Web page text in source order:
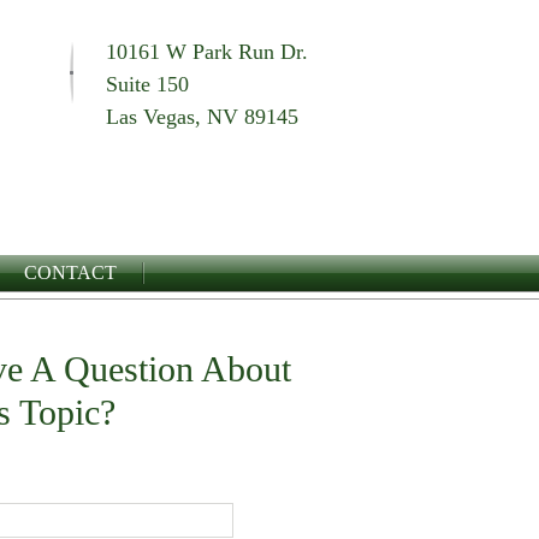
10161 W Park Run Dr.
Suite 150
Las Vegas, NV 89145
CONTACT
A Question About
Topic?